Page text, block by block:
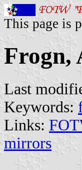
This page is
Frogn,
Last
Keywords:
Links:
mirrors